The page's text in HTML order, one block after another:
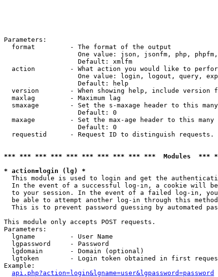
Parameters:
  format         - The format of the output
One value: json, jsonfm, php,
                   Default: xmlfm
action         - What action you would like to
One value: login, logout, query,
                   Default: help
version        - When showing help, include version
  maxlag         - Maximum lag
smaxage        - Set the s-maxage header to this
                   Default: 0
maxage         - Set the max-age header to this
                   Default: 0
requestid      - Request ID to distinguish
*** *** *** *** *** *** *** *** *** ***  Modules
* action=login (lg) *
This module is used to login and get the
In the event of a successful log-in, a cookie will
to your session. In the event of a failed log-in,
be able to attempt another log-in through this
This is to prevent password guessing by automated
This module only accepts POST requests.
Parameters:
  lgname         - User Name
  lgpassword     - Password
  lgdomain       - Domain (optional)
lgtoken        - Login token obtained in first
Example:
api.php?action=login&lgname=user&lgpassword=password